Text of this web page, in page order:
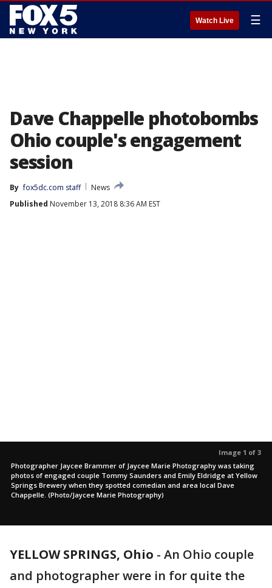
Watch Live ☰
Dave Chappelle photobombs
Ohio couple's engagement
session
By fox5dc.com staff
News
Published November 13, 2018 8:36 AM EST
Image 1 of 3
Photographer Jaycee Brammer of Jaycee Marie Photography was taking
photos of engaged couple Tommy Saunders and Emily Eldridge at Yellow
Springs Brewery when they spotted comedian and area local Dave
Chappelle. (Photo/Jaycee Marie Photography)
YELLOW SPRINGS, Ohio - An Ohio couple
and photographer were in for quite the